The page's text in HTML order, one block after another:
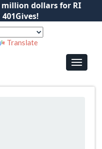
dollars for RI
Translate